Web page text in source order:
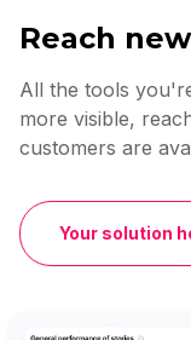
Reach new
All the tools
more visible,
customers are
Your solution